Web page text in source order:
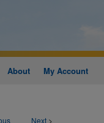
About My Account
Next >